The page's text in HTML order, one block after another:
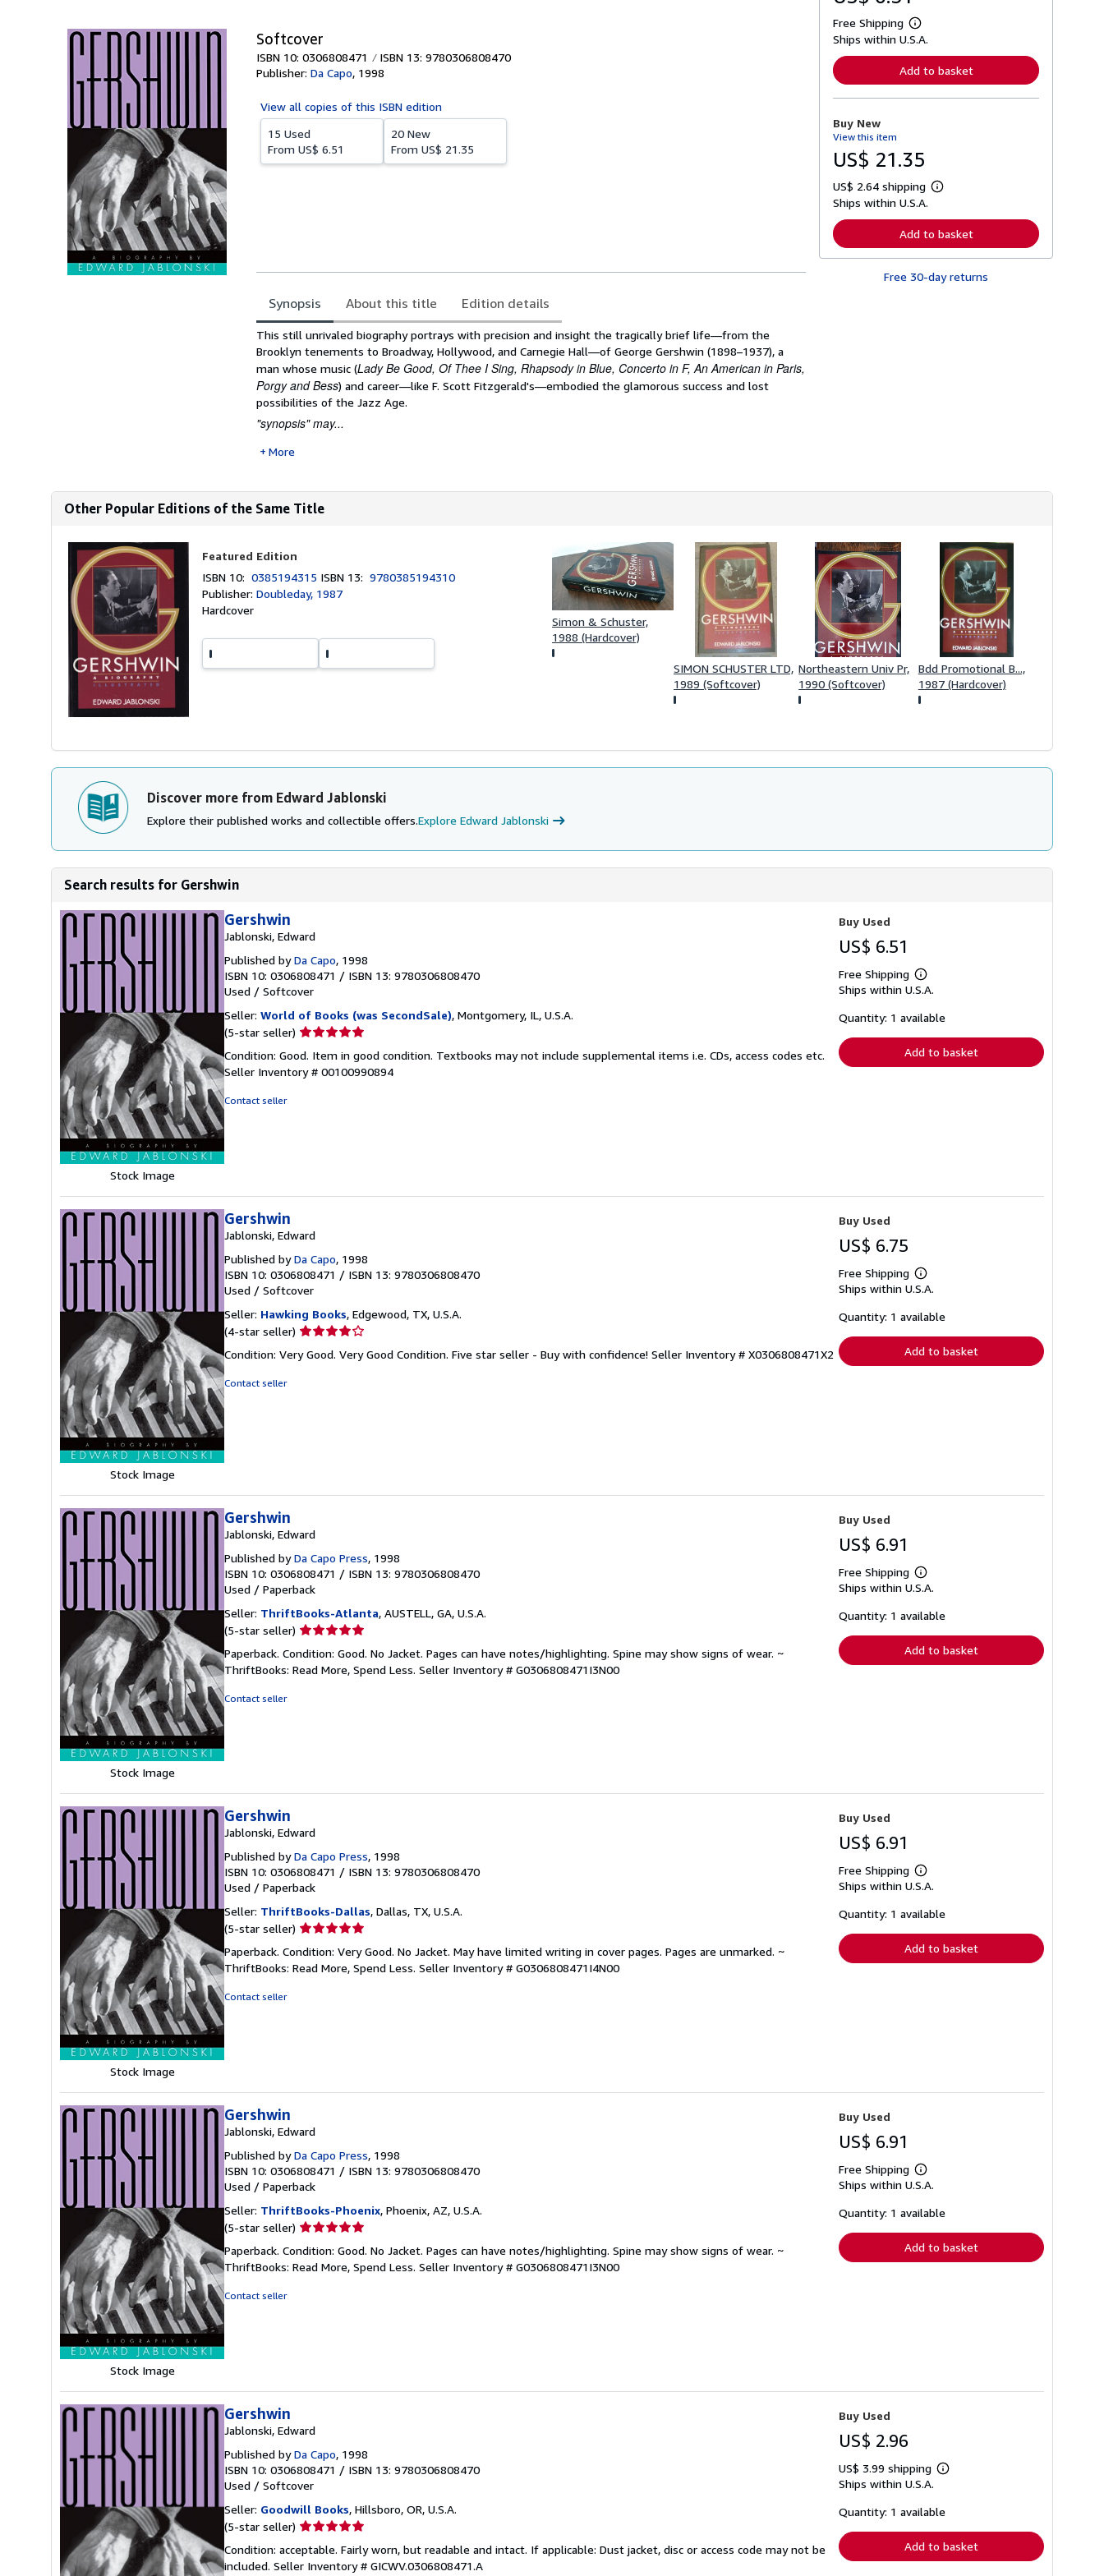
Softcover
ISBN 10: 0306808471
ISBN 13: 9780306808470
Publisher: Da Capo, 1998
View all copies of this ISBN edition
15 Used
From US$ 6.51
20 New
From US$ 21.35
Synopsis About this title Edition details
Synopsis
This still unrivaled biography portrays with precision and insight the tragically brief life—from the
Brooklyn tenements to Broadway, Hollywood, and Carnegie Hall—of George Gershwin (1898–1937), a
man whose music (Lady Be Good, Of Thee I Sing, Rhapsody in Blue, Concerto in F, An American in Paris,
Porgy and Bess) and career—like F. Scott Fitzgerald's—embodied the glamorous success and lost
possibilities of the Jazz Age.
"synopsis" may...
More
Free Shipping
L
e
n
o
b
o
t
s
p
p
i
n
Ships within U.S.A.
Add to basket
Buy New
View this item
US$ 21.35
US$ 2.64 shipping
L
r
n
r
Ships within U.S.A.
Add to basket
Free 30-day returns
Other Popular Editions of the Same Title
Featured Edition
ISBN 10:0385194315 ISBN 13:9780385194310
Publisher:Doubleday, 1987
Hardcover
Simon & Schuster,
1988 (Hardcover)
SIMON SCHUSTER LTD,
1989 (Softcover)
Northeastern Univ Pr,
1990 (Softcover)
Bdd Promotional B...,
1987 (Hardcover)
Discover more from Edward Jablonski
Explore their published works and collectible offers.Explore Edward Jablonski
Search results for Gershwin
Stock Image
Gershwin
Jablonski, Edward
Published byDa Capo, 1998
ISBN 10: 0306808471 / ISBN 13: 9780306808470
Used / Softcover
Seller: World of Books (was SecondSale), Montgomery, IL, U.S.A.
(5-star seller) Seller
5
out
Condition: Good. Item in good condition. Textbooks may not include supplemental items i.e. CDs, access codes etc.
Seller Inventory # 00100990894
Contact seller
Buy Used
US$ 6.51
Free Shipping
Learn
more
shipping
Ships within U.S.A.
Quantity: 1 available
Add to basket
Stock Image
Gershwin
Jablonski, Edward
Published byDa Capo, 1998
ISBN 10: 0306808471 / ISBN 13: 9780306808470
Used / Softcover
Seller: Hawking Books, Edgewood, TX, U.S.A.
(4-star seller) Seller
4
Condition: Very Good. Very Good Condition. Five star seller - Buy with confidence! Seller Inventory # X0306808471X2
Contact seller
Buy Used
US$ 6.75
Free Shipping
Learn
more
shipping
Ships within U.S.A.
Quantity: 1 available
Add to basket
Stock Image
Gershwin
Jablonski, Edward
Published byDa Capo Press, 1998
ISBN 10: 0306808471 / ISBN 13: 9780306808470
Used / Paperback
Seller: ThriftBooks-Atlanta, AUSTELL, GA, U.S.A.
(5-star seller) Seller
5
out
Paperback. Condition: Good. No Jacket. Pages can have notes/highlighting. Spine may show signs of wear. ~
ThriftBooks: Read More, Spend Less. Seller Inventory # G0306808471I3N00
Contact seller
Buy Used
US$ 6.91
Free Shipping
Learn
more
shipping
Ships within U.S.A.
Quantity: 1 available
Add to basket
Stock Image
Gershwin
Jablonski, Edward
Published byDa Capo Press, 1998
ISBN 10: 0306808471 / ISBN 13: 9780306808470
Used / Paperback
Seller: ThriftBooks-Dallas, Dallas, TX, U.S.A.
(5-star seller) Seller
5
out
Paperback. Condition: Very Good. No Jacket. May have limited writing in cover pages. Pages are unmarked. ~
ThriftBooks: Read More, Spend Less. Seller Inventory # G0306808471I4N00
Contact seller
Buy Used
US$ 6.91
Free Shipping
Learn
more
shipping
Ships within U.S.A.
Quantity: 1 available
Add to basket
Stock Image
Gershwin
Jablonski, Edward
Published byDa Capo Press, 1998
ISBN 10: 0306808471 / ISBN 13: 9780306808470
Used / Paperback
Seller: ThriftBooks-Phoenix, Phoenix, AZ, U.S.A.
(5-star seller) Seller
5
out
Paperback. Condition: Good. No Jacket. Pages can have notes/highlighting. Spine may show signs of wear. ~
ThriftBooks: Read More, Spend Less. Seller Inventory # G0306808471I3N00
Contact seller
Buy Used
US$ 6.91
Free Shipping
Learn
more
shipping
Ships within U.S.A.
Quantity: 1 available
Add to basket
Gershwin
Jablonski, Edward
Published byDa Capo, 1998
ISBN 10: 0306808471 / ISBN 13: 9780306808470
Used / Softcover
Seller: Goodwill Books, Hillsboro, OR, U.S.A.
(5-star seller) Seller
5
Condition: acceptable. Fairly worn, but readable and intact. If applicable: Dust jacket, disc or access code may not be
included. Seller Inventory # GICWV.0306808471.A
Buy Used
US$ 2.96
US$ 3.99 shipping
Learn
shipping
Ships within U.S.A.
Quantity: 1 available
Add to basket